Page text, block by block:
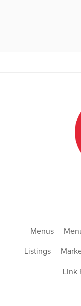
Menus
Listings
Link